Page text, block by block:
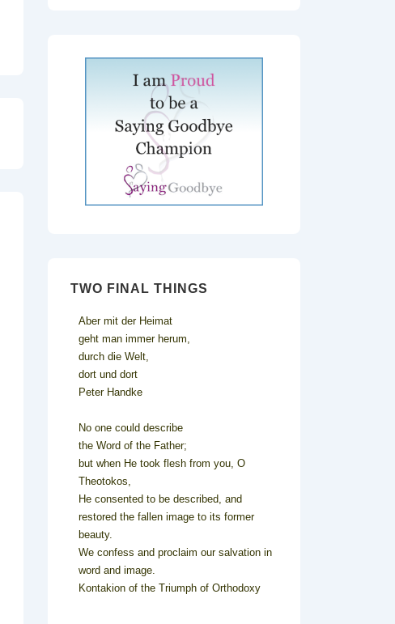
TWO FINAL THINGS
Aber mit der Heimat
geht man immer herum,
durch die Welt,
dort und dort
Peter Handke
No one could describe
the Word of the Father;
but when He took flesh from you, O
Theotokos,
He consented to be described, and
restored the fallen image to its former
beauty.
We confess and proclaim our salvation in
word and image.
Kontakion of the Triumph of Orthodoxy